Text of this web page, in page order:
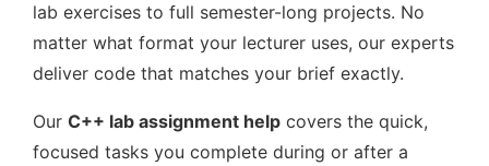
lab exercises to full semester-long projects. No
matter what format your lecturer uses, our experts
deliver code that matches your brief exactly.
Our C++ lab assignment help covers the quick,
focused tasks you complete during or after a